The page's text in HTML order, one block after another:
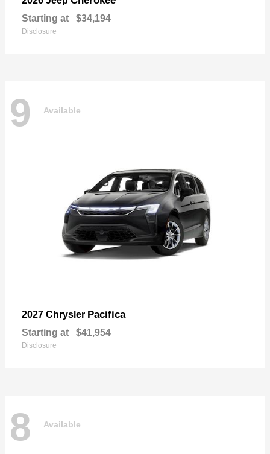
Starting at $34,194
Disclosure
9 Available
2027 Chrysler Pacifica
Starting at $41,954
Disclosure
8 Available